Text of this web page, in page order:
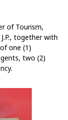
of Tourism,
together with
one (1)
two (2)